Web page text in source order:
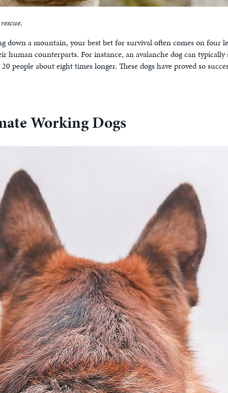
a mountain, your best bet for survival often comes on four
human counterparts. For instance, an avalanche dog can
people about eight times longer. These dogs have proved so
Working Dogs